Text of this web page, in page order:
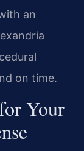
an
on time.
Your